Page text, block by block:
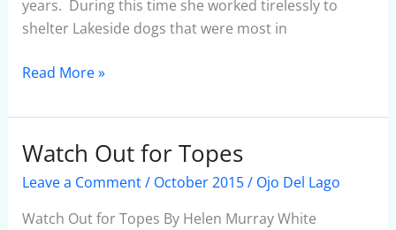
years. During this time she worked tirelessly to
shelter Lakeside dogs that were most in
Read More »
Watch Out for Topes
Leave a Comment/ October 2015/ Ojo Del Lago
Watch Out for Topes By Helen Murray White
Watch
Out
Topes